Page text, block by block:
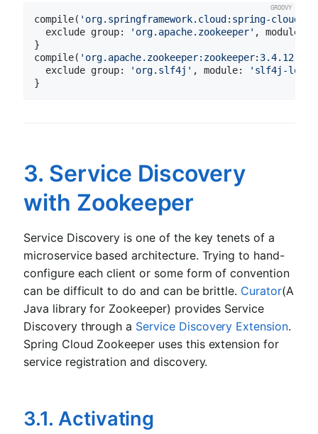
compile( 'org.springframework.cloud:spring-cloud-
  exclude
group: 'org.apache.zookeeper' , module:
}
compile( 'org.apache.zookeeper:zookeeper:3.4.12'
  exclude
group: 'org.slf4j' , module:
'slf4j-
3. Service Discovery
with Zookeeper
Service Discovery is one of the key tenets of a
microservice based architecture. Trying to hand-
configure each client or some form of convention
can be difficult to do and can be brittle. Curator(A
Java library for Zookeeper) provides Service
Discovery through a Service Discovery Extension.
Spring Cloud Zookeeper uses this extension for
service registration and discovery.
3.1. Activating